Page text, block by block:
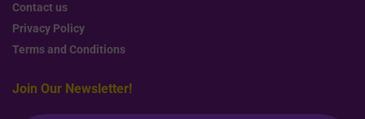
Contact us
Privacy Policy
Terms and Conditions
Join Our Newsletter!